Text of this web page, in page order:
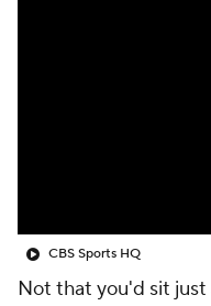
CBS Sports HQ
Not that you'd sit just